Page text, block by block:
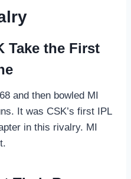
Take the First
and then bowled MI
It was CSK’s first IPL
in this rivalry. MI